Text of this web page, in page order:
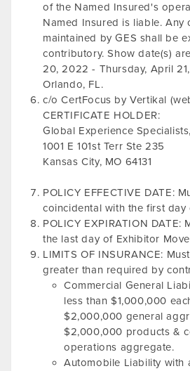
of the Named Insured's
Named Insured is liable. Any
maintained by GES shall be
contributory. Show date(s)
20, 2022 - Thursday, April
Orlando, FL.
c/o CertFocus by Vertikal
CERTIFICATE HOLDER:
Global Experience
1001 E 101st Terr Ste 235
Kansas City, MO 64131
POLICY EFFECTIVE DATE:
coincidental with the first
POLICY EXPIRATION DATE:
the last day of Exhibitor
LIMITS OF INSURANCE:
greater than required by
Commercial General
less than $1,000,000
$2,000,000 general
$2,000,000 products &
operations aggregate.
Automobile Liability with